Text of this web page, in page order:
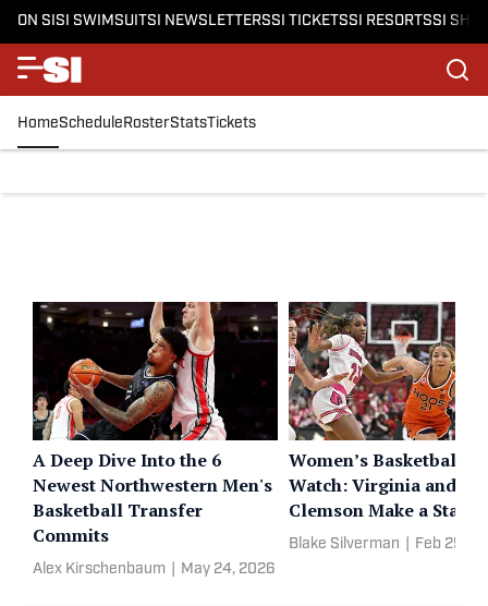
ON SISI SWIMSUITSI NEWSLETTERSSI TICKETSSI RESORTSSI
HomeScheduleRosterStatsTickets
A Deep Dive Into the 6
Newest Northwestern Men's
Basketball Transfer
Commits
Alex Kirschenbaum May 24, 2026
Women’s Basketball
Watch: Virginia and
Clemson Make a
Blake Silverman Feb 25,